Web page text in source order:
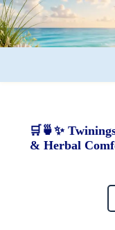
🛒🍵✨
& Herbal